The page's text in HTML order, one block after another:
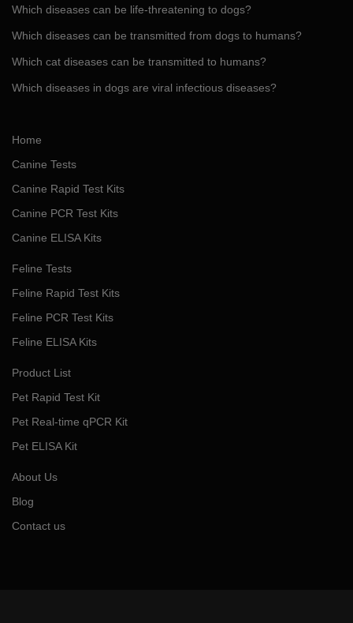
Which diseases can be life-threatening to dogs?
Which diseases can be transmitted from dogs to humans?
Which cat diseases can be transmitted to humans?
Which diseases in dogs are viral infectious diseases?
Home
Canine Tests
Canine Rapid Test Kits
Canine PCR Test Kits
Canine ELISA Kits
Feline Tests
Feline Rapid Test Kits
Feline PCR Test Kits
Feline ELISA Kits
Product List
Pet Rapid Test Kit
Pet Real-time qPCR Kit
Pet ELISA Kit
About Us
Blog
Contact us